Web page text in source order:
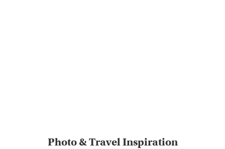
Photo & Travel Inspiration